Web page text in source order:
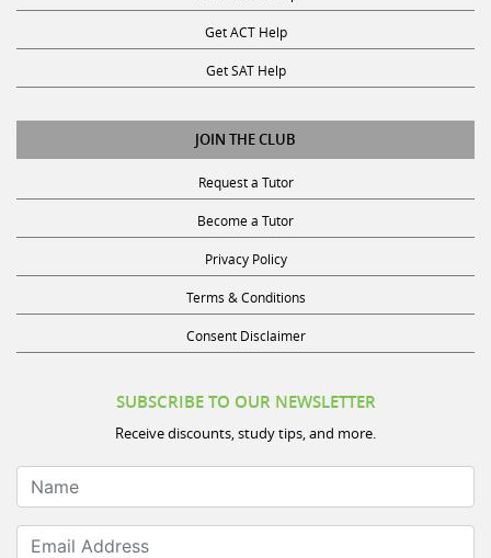
Get ACT Help
Get SAT Help
JOIN THE CLUB
Request a Tutor
Become a Tutor
Privacy Policy
Terms & Conditions
Consent Disclaimer
Receive discounts, study tips, and more.